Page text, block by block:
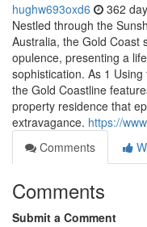
hughw693oxd6 362
Nestled through the
Australia, the Gold Coast
opulence, presenting a
sophistication. As 1
the Gold Coastline
property residence that
extravagance. https://
Comments
Comments
Submit a Comment